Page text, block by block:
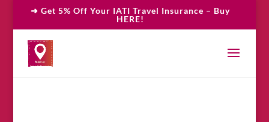
➜ Get 5% Off Your IATI Travel Insurance – Buy
HERE!